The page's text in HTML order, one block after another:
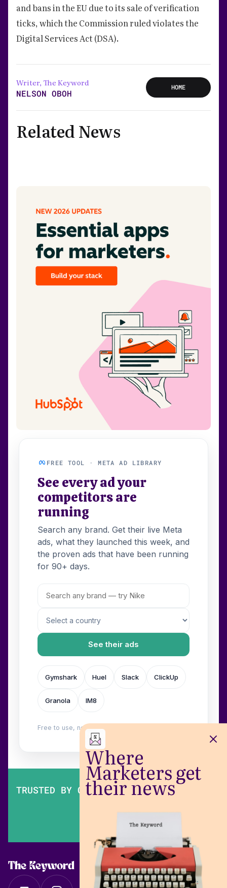
Where
Marketers get
their news
and bans in the EU due to its sale of verification
ticks, which the Commission ruled violates the
Digital Services Act (DSA).
Writer, The Keyword
NELSON OBOH
HOME
Related News
FREE TOOL · META AD LIBRARY
See every ad your
competitors are
running
Search any brand. Get their live Meta
ads, what they launched this week, and
the proven ads that have been running
for 90+ days.
See their ads
Gymshark Huel Slack ClickUp
Granola IM8
Free to use, no login. Built by
TRUSTED BY OVER 200,000 MARKETERS
The Keyword